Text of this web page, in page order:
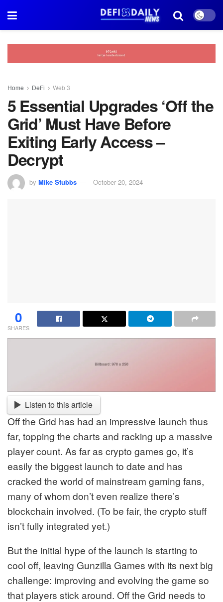
Home DeFi Web 3
5 Essential Upgrades ‘Off the
Grid’ Must Have Before
Exiting Early Access –
Decrypt
by Mike Stubbs October 20, 2024
0
SHARES
Listen to this article
Off the Grid has had an impressive launch thus
far, topping the charts and racking up a massive
player count. As far as crypto games go, it’s
easily the biggest launch to date and has
cracked the world of mainstream gaming fans,
many of whom don’t even realize there’s
blockchain involved. (To be fair, the crypto stuff
isn’t fully integrated yet.)
But the initial hype of the launch is starting to
cool off, leaving Gunzilla Games with its next big
challenge: improving and evolving the game so
that players stick around. Off the Grid needs to